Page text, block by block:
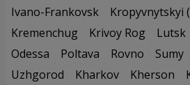
Ivano-Frankovsk
Kropyvnytskyi
Kremenchug
Krivoy Rog Lutsk
Odessa
Poltava Rovno Sumy
Uzhgorod
Kharkov Kherson